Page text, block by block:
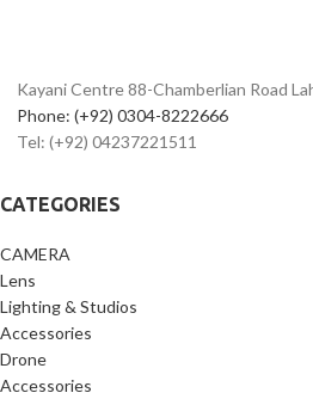
Kayani Centre 88-Chamberlian Road
Phone: (+92) 0304-8222666
Tel: (+92) 04237221511
CATEGORIES
CAMERA
Lens
Lighting & Studios
Accessories
Drone
Accessories